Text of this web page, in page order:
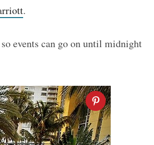
.
events can go on until midnight